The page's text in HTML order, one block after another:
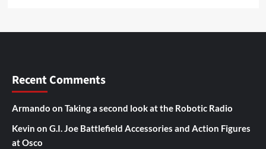
Recent Comments
Armando on Taking a second look at the Robotic Radio
Kevin on G.I. Joe Battlefield Accessories and Action Figures
at Osco